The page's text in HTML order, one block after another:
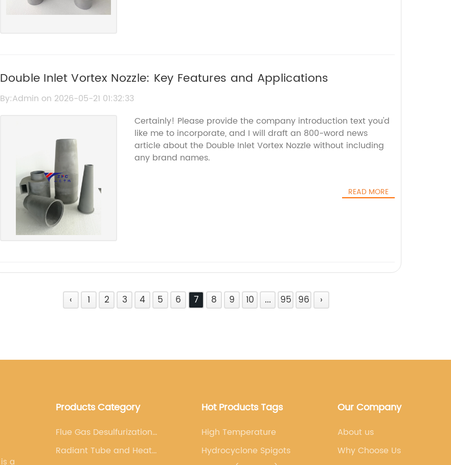
Double Inlet Vortex Nozzle: Key Features and Applications
By:Admin on 2026-05-21 01:32:33
Certainly! Please provide the company introduction text you'd
like me to incorporate, and I will draft an 800-word news
article about the Double Inlet Vortex Nozzle without including
any brand names.
READ MORE
‹ 1 2 3 4 5 6 7 8 9 10 ... 95 96 ›
Products Category
Flue Gas Desulfurization
Nozzles-FGD Nozzles
Radiant Tube and Heat
Hot Products Tags
High Temperature
Hydrocyclone Spigots
Our Company
About us
Why Choose Us